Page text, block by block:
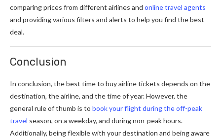
comparing prices from different airlines and online travel agents
and providing various filters and alerts to help you find the best
deal.
Conclusion
In conclusion, the best time to buy airline tickets depends on the
destination, the airline, and the time of year. However, the
general rule of thumb is to book your flight during the off-peak
travel season, on a weekday, and during non-peak hours.
Additionally, being flexible with your destination and being aware